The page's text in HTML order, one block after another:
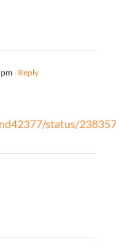
- Reply
status/